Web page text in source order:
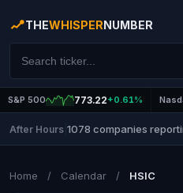
THEWHISPERNUMBER
S&P 500 773.22+0.61%
After Hours 1078 companies
Home / Calendar / HSIC